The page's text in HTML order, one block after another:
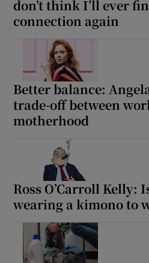
don’t think I’ll ever
connection again
Better balance:
trade-off between
motherhood
Ross O’Carroll Kelly:
wearing a kimono to